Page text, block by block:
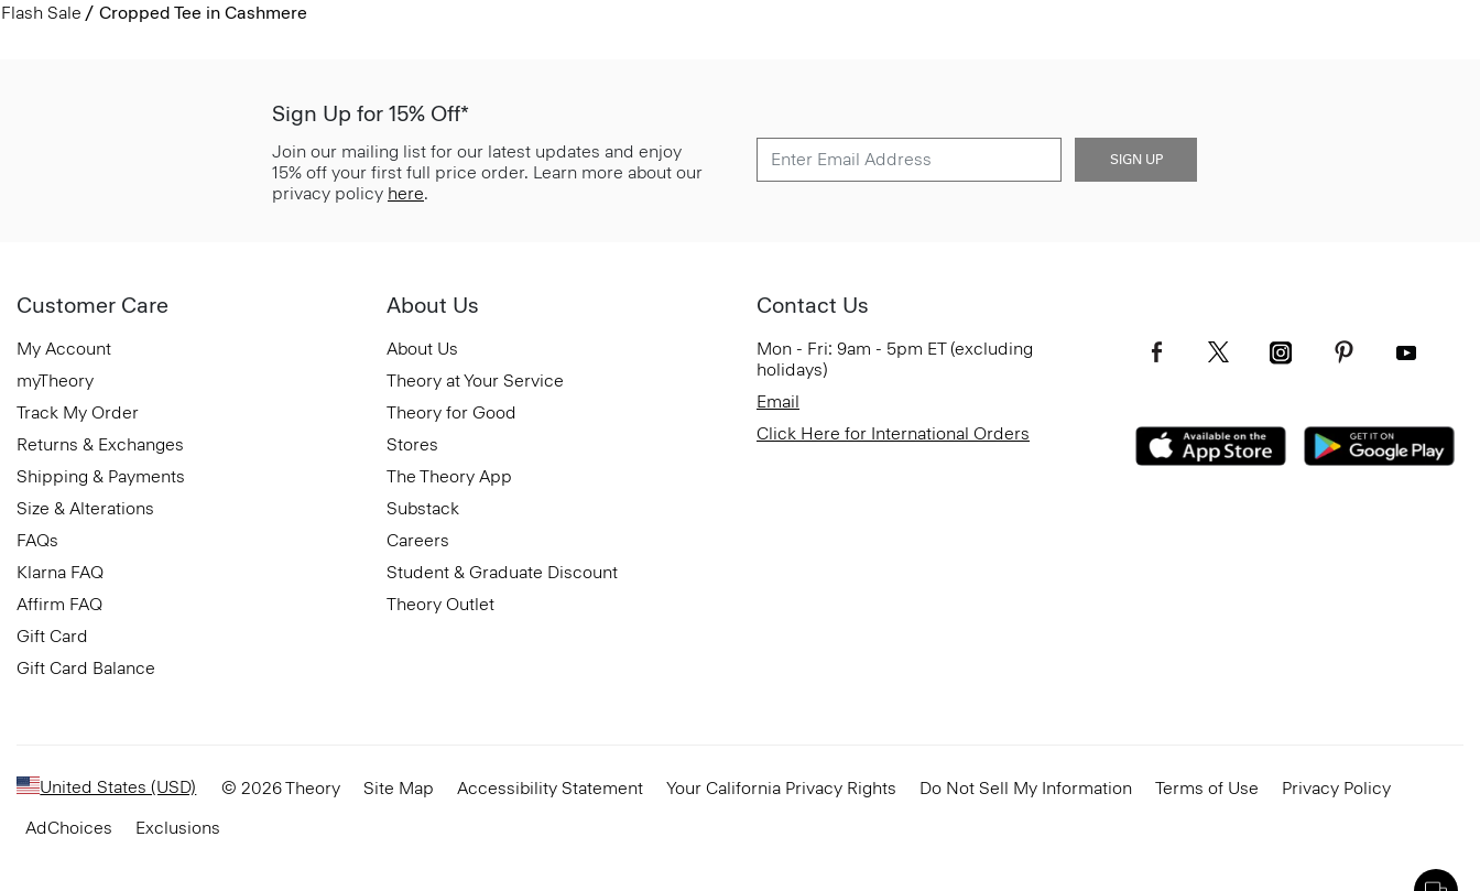
Flash Sale Cropped Tee in Cashmere
Sign Up for 15% Off*
Join our mailing list for our latest updates and enjoy
15% off your first full price order. Learn more about our
privacy policy here.
SIGN UP
Customer Care
My Account
myTheory
Track My Order
Returns & Exchanges
Shipping & Payments
Size & Alterations
FAQs
Klarna FAQ
Affirm FAQ
Gift Card
Gift Card Balance
About Us
About Us
Theory at Your Service
Theory for Good
Stores
The Theory App
Substack
Careers
Student & Graduate Discount
Theory Outlet
Contact Us
Mon - Fri: 9am - 5pm ET (excluding
holidays)
Email
Click Here for International Orders
United States (USD) © 2026 Theory Site Map Accessibility Statement Your California Privacy Rights Do Not Sell My Information Terms of Use
Privacy Policy
AdChoices
Exclusions